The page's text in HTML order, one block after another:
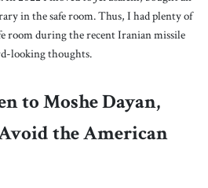
in the safe room. Thus, I had plenty of
room during the recent Iranian missile
looking thoughts.
to Moshe Dayan,
the American